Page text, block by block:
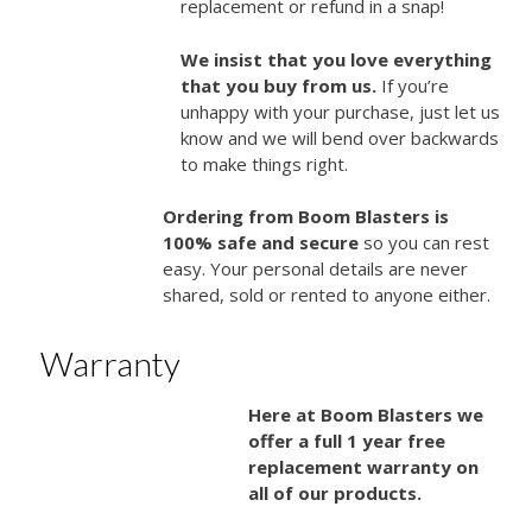
replacement or refund in a snap!
We insist that you love everything
that you buy from us.If you’re
unhappy with your purchase, just let us
know and we will bend over backwards
to make things right.
Ordering from Boom Blasters is
100% safe and secureso you can rest
easy. Your personal details are never
shared, sold or rented to anyone either.
Warranty
Here at Boom Blasters we
offer a full 1 year free
replacement warranty on
all of our products.